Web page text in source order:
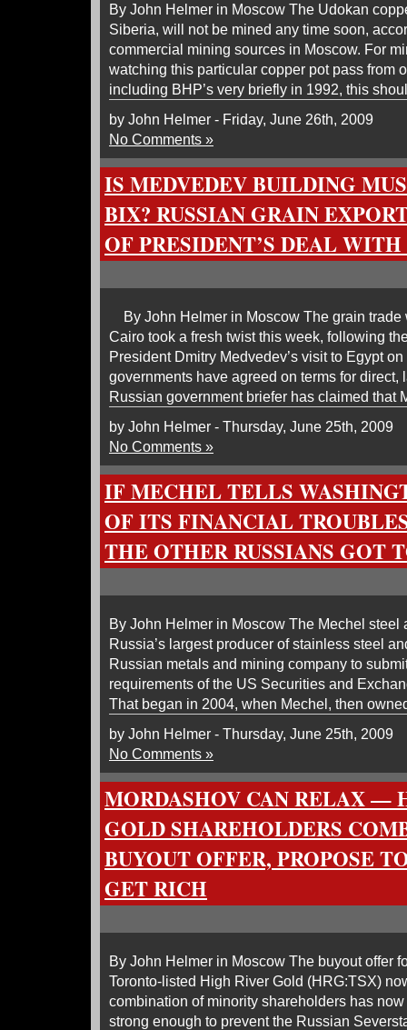
By John Helmer in Moscow The Udokan
Siberia, will not be mined any time soon,
commercial mining sources in Moscow. For
watching this particular copper pot pass from
including BHP’s very briefly in 1992, this
by John Helmer - Friday, June 26th, 2009
No Comments »
IS MEDVEDEV BUILDING
BIX? RUSSIAN GRAIN
OF PRESIDENT’S DEAL
By John Helmer in Moscow The grain trade
Cairo took a fresh twist this week, following
President Dmitry Medvedev’s visit to Egypt
governments have agreed on terms for direct,
Russian government briefer has claimed that
by John Helmer - Thursday, June 25th, 2009
No Comments »
IF MECHEL TELLS
OF ITS FINANCIAL
THE OTHER RUSSIANS GOT
By John Helmer in Moscow The Mechel
Russia’s largest producer of stainless steel
Russian metals and mining company to
requirements of the US Securities and
That began in 2004, when Mechel, then
by John Helmer - Thursday, June 25th, 2009
No Comments »
MORDASHOV CAN RELAX —
GOLD SHAREHOLDERS
BUYOUT OFFER, PROPOSE
GET RICH
By John Helmer in Moscow The buyout offer
Toronto-listed High River Gold (HRG:TSX)
combination of minority shareholders has
strong enough to prevent the Russian